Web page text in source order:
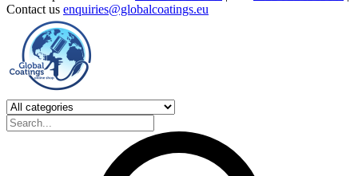
Contact us enquiries@globalcoatings.eu